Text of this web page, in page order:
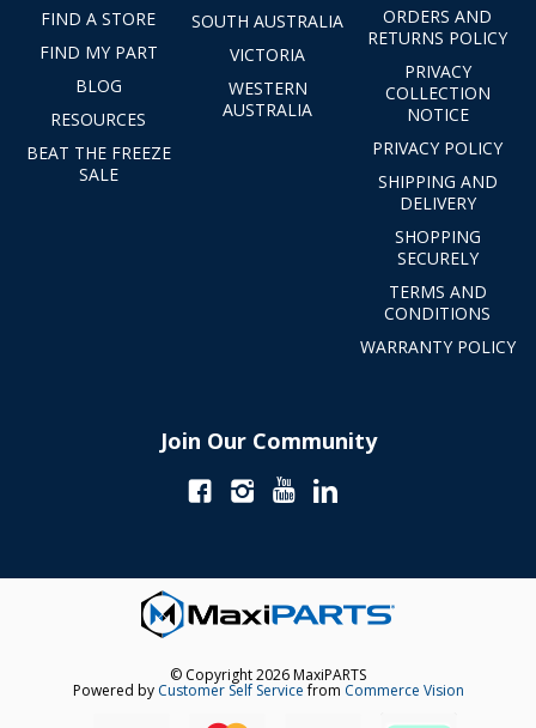
FIND A STORE
FIND MY PART
BLOG
RESOURCES
BEAT THE FREEZE
SALE
SOUTH AUSTRALIA
VICTORIA
WESTERN
AUSTRALIA
ORDERS AND
RETURNS POLICY
PRIVACY
COLLECTION
NOTICE
PRIVACY POLICY
SHIPPING AND
DELIVERY
SHOPPING
SECURELY
TERMS AND
CONDITIONS
WARRANTY POLICY
Join Our Community
© Copyright 2026 MaxiPARTS
Powered by Customer Self Servicefrom Commerce Vision